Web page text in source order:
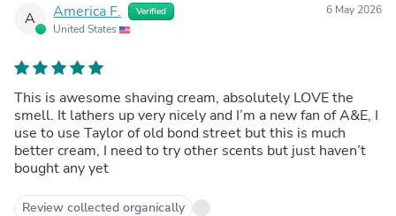
A America F. Verified
United States
6 May 2026
This is awesome shaving cream, absolutely LOVE the
smell. It lathers up very nicely and I’m a new fan of A&E, I
use to use Taylor of old bond street but this is much
better cream, I need to try other scents but just haven’t
bought any yet
Review collected organically